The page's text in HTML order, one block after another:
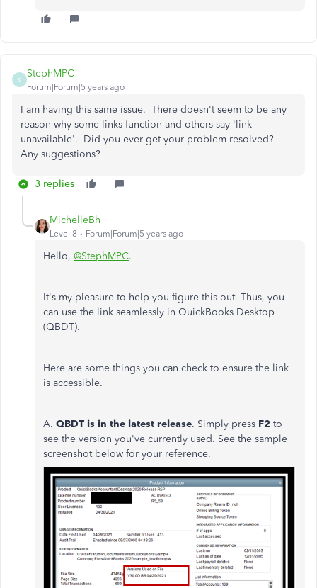
S
StephMPC
Forum|Forum|5 years ago
I am having this same issue. There doesn't seem to be any
reason why some links function and others say 'link
unavailable'. Did you ever get your problem resolved?
Any suggestions?
3 replies
MichelleBh
Level 8 Forum|Forum|5 years ago
Hello, @StephMPC.
It's my pleasure to help you figure this out. Thus, you
can use the link seamlessly in QuickBooks Desktop
(QBDT).
Here are some things you can check to ensure the link
is accessible.
A. QBDT is in the latest release. Simply press F2 to
see the version you've currently used. See the sample
screenshot below for your reference.